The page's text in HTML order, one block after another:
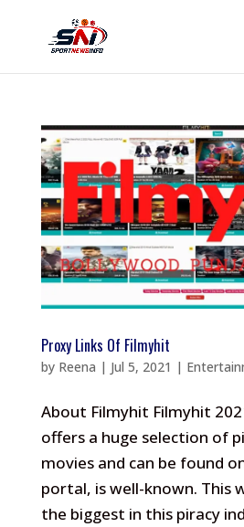
Proxy Links Of Filmyhit
by Reena | Jul 5, 2021 |
About Filmyhit Filmyhit
offers a huge selection of
movies and can be found
portal, is well-known. This
the biggest in this piracy